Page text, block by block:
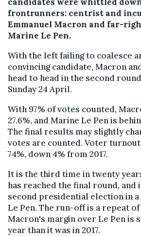
frontrunners: centrist and
Emmanuel Macron and far-
Marine Le Pen.
With the left failing to coalesce
convincing candidate, Macron
head to head in the second
Sunday 24 April.
With 97% of votes counted,
27.6%, and Marine Le Pen is
The final results may slightly
votes are counted. Voter
74%, down 4% from 2017.
It is the third time in twenty
has reached the final round, and
second presidential election in
Le Pen. The run-off is a repeat of
Macron's margin over Le Pen is
year than it was in 2017.